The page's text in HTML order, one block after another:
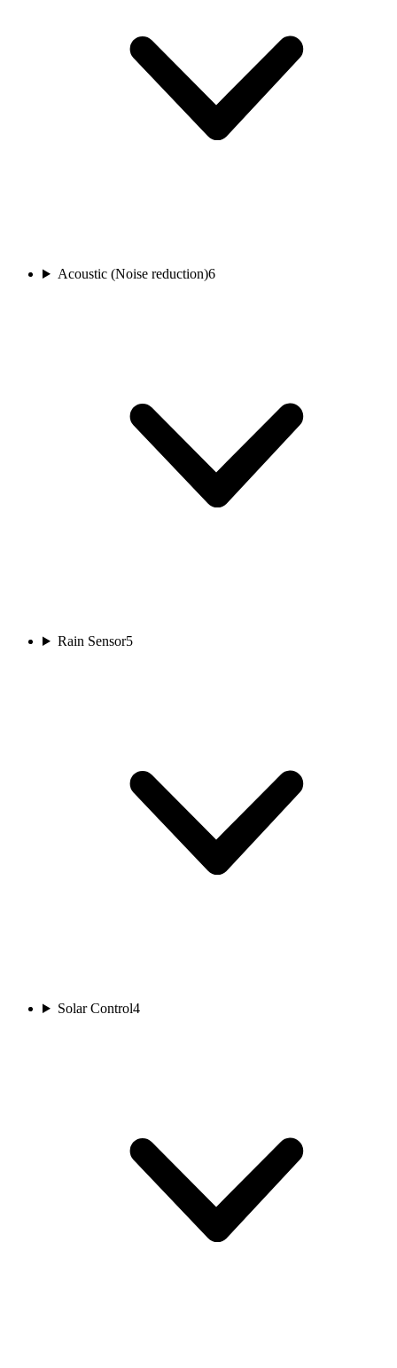
Acoustic (Noise reduction)6
Rain Sensor5
Solar Control4